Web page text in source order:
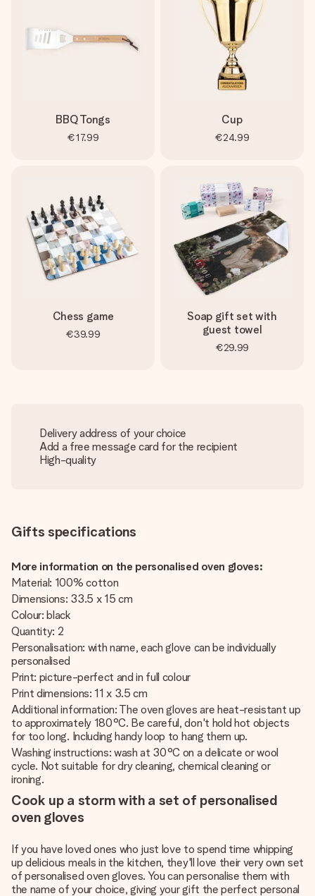
BBQ Tongs
€17.99
Cup
€24.99
Chess game
€39.99
Soap gift set with
guest towel
€29.99
Delivery address of your choice
Add a free message card for the recipient
High-quality
Gifts specifications
More information on the personalised oven gloves:
Material: 100% cotton
Dimensions: 33.5 x 15 cm
Colour: black
Quantity: 2
Personalisation: with name, each glove can be individually
personalised
Print: picture-perfect and in full colour
Print dimensions: 11 x 3.5 cm
Additional information: The oven gloves are heat-resistant up
to approximately 180°C. Be careful, don't hold hot objects
for too long. Including handy loop to hang them up.
Washing instructions: wash at 30°C on a delicate or wool
cycle. Not suitable for dry cleaning, chemical cleaning or
ironing.
Cook up a storm with a set of personalised
oven gloves
If you have loved ones who just love to spend time whipping
up delicious meals in the kitchen, they'll love their very own set
of personalised oven gloves. You can personalise them with
the name of your choice, giving your gift the perfect personal